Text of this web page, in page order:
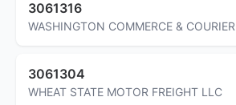
3061316
WASHINGTON COMMERCE & COURIER
3061304
WHEAT STATE MOTOR FREIGHT LLC